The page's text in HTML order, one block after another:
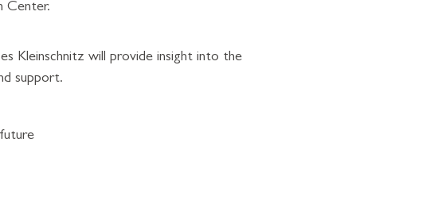
Center.
Kleinschnitz will provide insight into the
support.